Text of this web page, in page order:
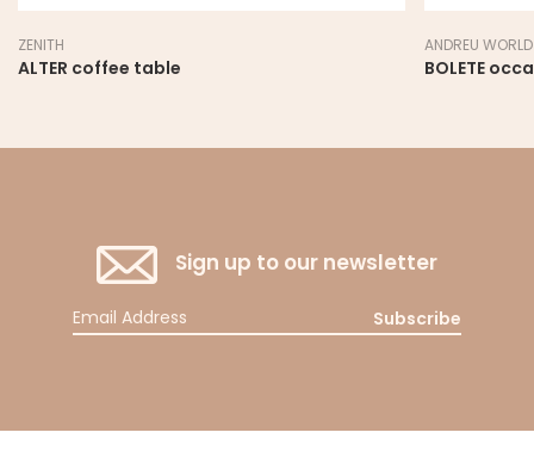
ZENITH
ALTER coffee table
ANDREU WORLD
BOLETE
Sign up to our newsletter
Subscribe